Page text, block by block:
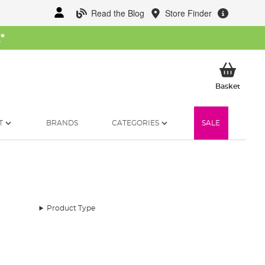
Read the Blog Store Finder
*
BasketMy
BRANDS CATEGORIES SALE
Product Type